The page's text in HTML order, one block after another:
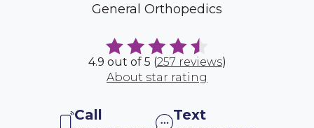
General Orthopedics
4.9 out of 5 (257 reviews)
About star rating
Call Text